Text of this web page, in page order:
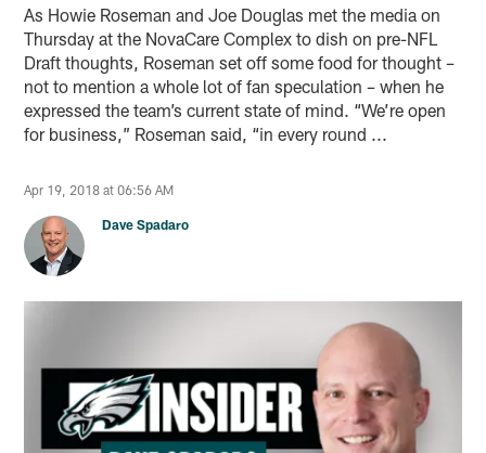
As Howie Roseman and Joe Douglas met the media on
Thursday at the NovaCare Complex to dish on pre-NFL
Draft thoughts, Roseman set off some food for thought –
not to mention a whole lot of fan speculation – when he
expressed the team’s current state of mind. “We’re open
for business,” Roseman said, “in every round ...
Apr 19, 2018 at 06:56 AM
Dave Spadaro